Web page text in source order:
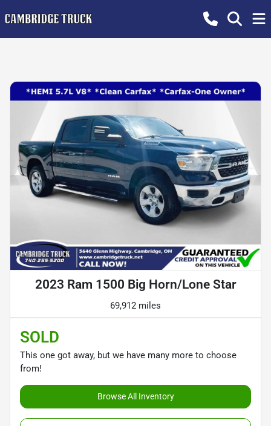
2023 Ram 1500 Big Horn/Lone Star
69,912 miles
SOLD
This one got away, but we have many more to choose
from!
Browse All Inventory